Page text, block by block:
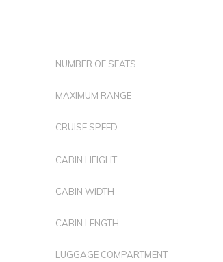
NUMBER OF SEATS
MAXIMUM RANGE
CRUISE SPEED
CABIN HEIGHT
CABIN WIDTH
CABIN LENGTH
LUGGAGE COMPARTMENT